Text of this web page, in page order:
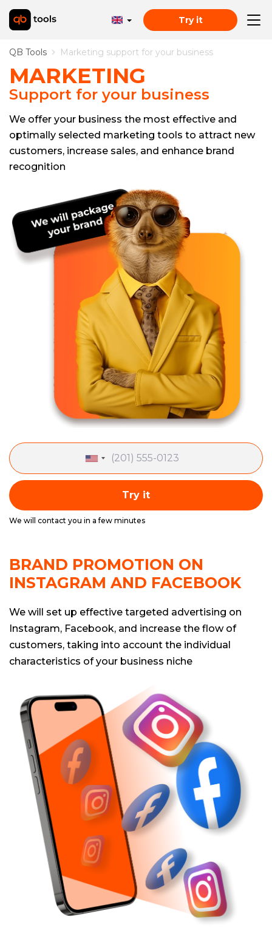
Try it
QB Tools Marketing support for your business
MARKETING
Support for your business
We offer your business the most effective and
optimally selected marketing tools to attract new
customers, increase sales, and enhance brand
recognition
Try it
We will contact you in a few minutes
BRAND PROMOTION ON
INSTAGRAM AND FACEBOOK
We will set up effective targeted advertising on
Instagram, Facebook, and increase the flow of
customers, taking into account the individual
characteristics of your business niche